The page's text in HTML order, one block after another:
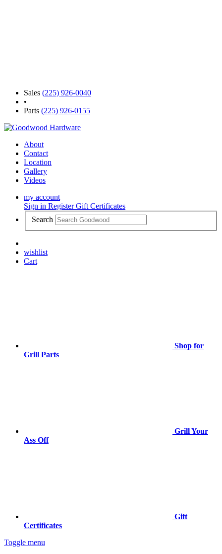
Sales (225) 926-0040
•
Parts (225) 926-0155
About
Contact
Location
Gallery
Videos
my account
Sign in Register Gift Certificates
Search
wishlist
Cart
Shop for
Grill Parts
Grill Your
Ass Off
Gift
Certificates
Toggle menu